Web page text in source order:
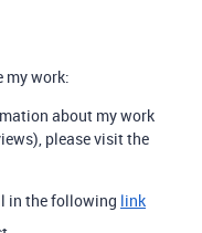
my work:
about my work
please visit the
in the following link